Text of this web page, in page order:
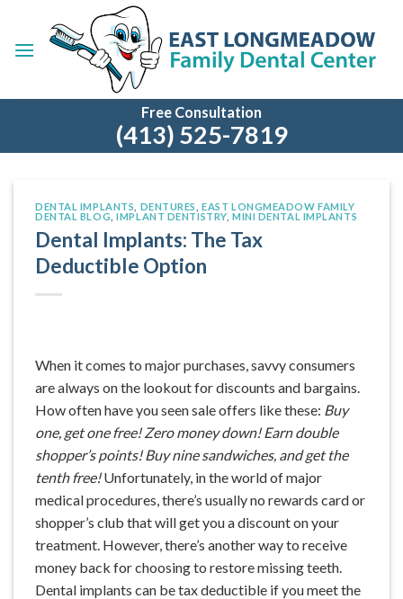
content
Free Consultation
(413) 525-7819
DENTAL IMPLANTS DENTURES ,EAST LONGMEADOW FAMILY
DENTAL BLOG ,IMPLANT DENTISTRY, MINI DENTAL IMPLANTS
Dental Implants: The Tax
Deductible Option
When it comes to major purchases, savvy consumers
are always on the lookout for discounts and bargains.
How often have you seen sale offers like these: Buy
one, get one free! Zero money down! Earn double
shopper’s points! Buy nine sandwiches, and get the
tenth free!Unfortunately, in the world of major
medical procedures, there’s usually no rewards card or
shopper’s club that will get you a discount on your
treatment. However, there’s another way to receive
money back for choosing to restore missing teeth.
Dental implants can be tax deductible if you meet the